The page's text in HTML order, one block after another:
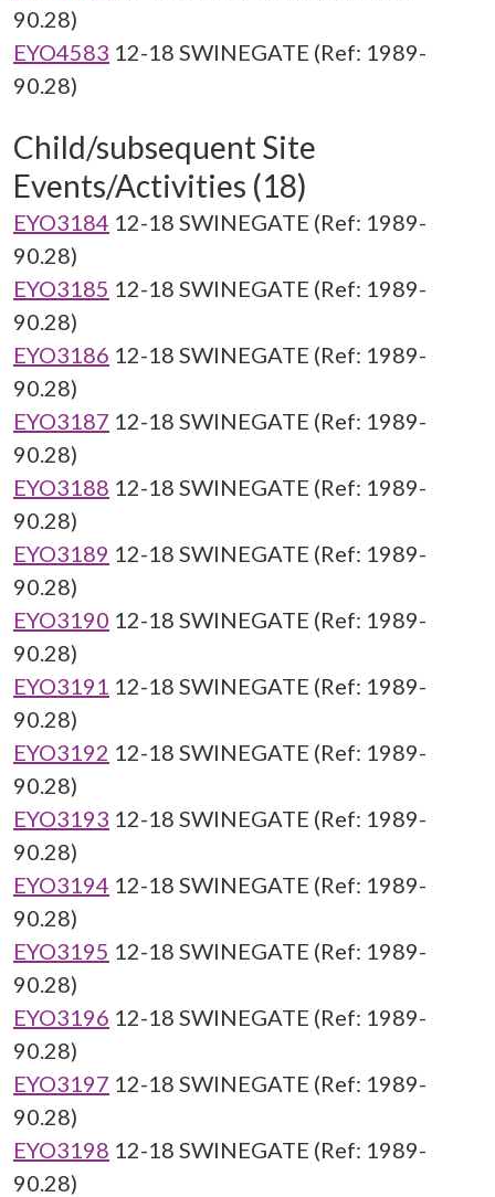
90.28)
EYO4583 12-18 SWINEGATE (Ref: 1989-
90.28)
Child/subsequent Site
Events/Activities (18)
EYO3184 12-18 SWINEGATE (Ref: 1989-
90.28)
EYO3185 12-18 SWINEGATE (Ref: 1989-
90.28)
EYO3186 12-18 SWINEGATE (Ref: 1989-
90.28)
EYO3187 12-18 SWINEGATE (Ref: 1989-
90.28)
EYO3188 12-18 SWINEGATE (Ref: 1989-
90.28)
EYO3189 12-18 SWINEGATE (Ref: 1989-
90.28)
EYO3190 12-18 SWINEGATE (Ref: 1989-
90.28)
EYO3191 12-18 SWINEGATE (Ref: 1989-
90.28)
EYO3192 12-18 SWINEGATE (Ref: 1989-
90.28)
EYO3193 12-18 SWINEGATE (Ref: 1989-
90.28)
EYO3194 12-18 SWINEGATE (Ref: 1989-
90.28)
EYO3195 12-18 SWINEGATE (Ref: 1989-
90.28)
EYO3196 12-18 SWINEGATE (Ref: 1989-
90.28)
EYO3197 12-18 SWINEGATE (Ref: 1989-
90.28)
EYO3198 12-18 SWINEGATE (Ref: 1989-
90.28)